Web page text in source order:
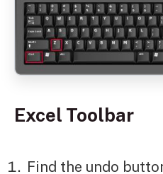
Excel Toolbar
Find the undo